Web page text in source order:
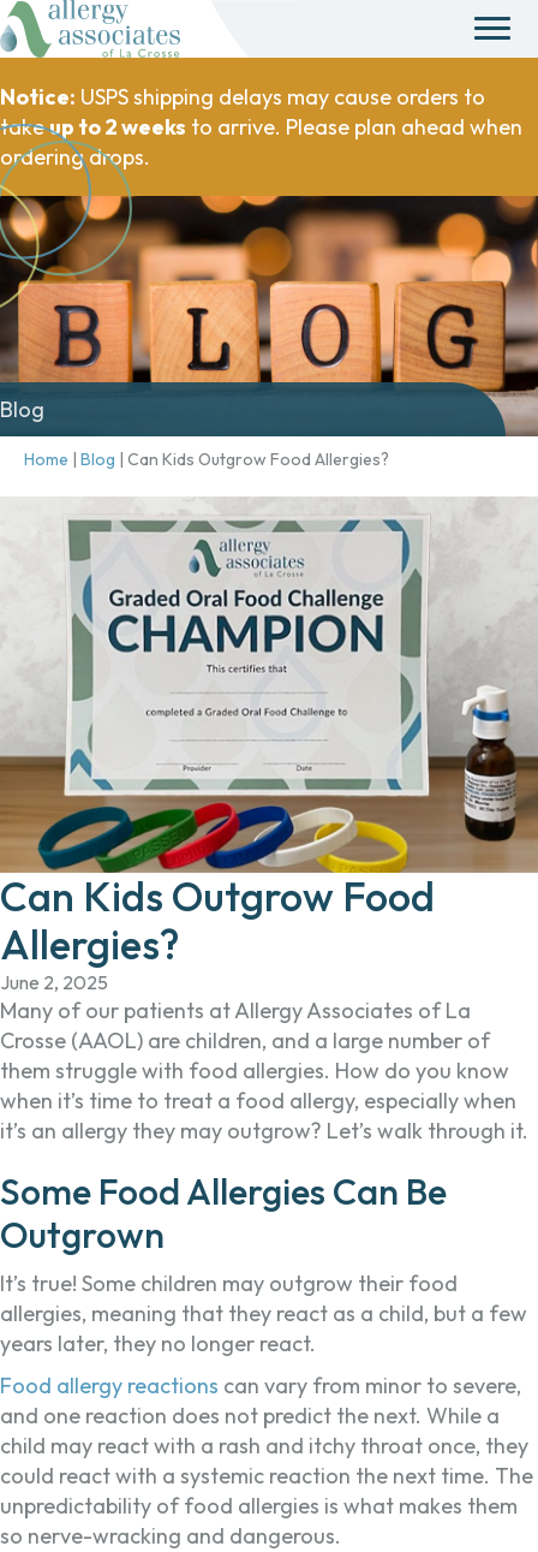
Notice: USPS shipping delays may cause orders to
takeup to 2 weeks to arrive. Please plan ahead when
ordering drops.
Blog
Home | Blog | Can Kids Outgrow Food Allergies?
Can Kids Outgrow Food
Allergies?
June 2, 2025
Many of our patients at Allergy Associates of La
Crosse (AAOL) are children, and a large number of
them struggle with food allergies. How do you know
when it’s time to treat a food allergy, especially when
it’s an allergy they may outgrow? Let’s walk through it.
Some Food Allergies Can Be
Outgrown
It’s true! Some children may outgrow their food
allergies, meaning that they react as a child, but a few
years later, they no longer react.
Food allergy reactions can vary from minor to severe,
and one reaction does not predict the next. While a
child may react with a rash and itchy throat once, they
could react with a systemic reaction the next time. The
unpredictability of food allergies is what makes them
so nerve-wracking and dangerous.